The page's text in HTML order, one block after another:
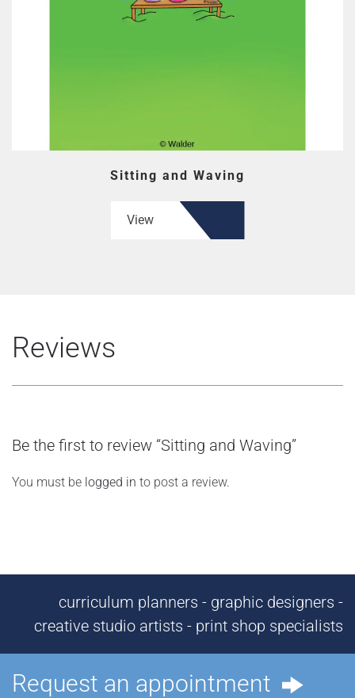
Sitting and Waving
View
Reviews
Be the first to review “Sitting and Waving”
You must be logged in to post a review.
curriculum planners - graphic designers -
creative studio artists - print shop specialists
Request an appointment